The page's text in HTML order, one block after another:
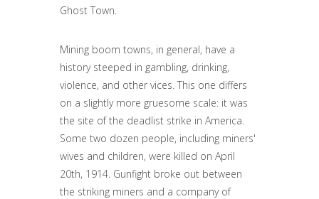
Ghost Town.
Mining boom towns, in general, have a
history steeped in gambling, drinking,
violence, and other vices. This one differs
on a slightly more gruesome scale: it was
the site of the deadlist strike in America.
Some two dozen people, including miners'
wives and children, were killed on April
20th, 1914. Gunfight broke out between
the striking miners and a company of